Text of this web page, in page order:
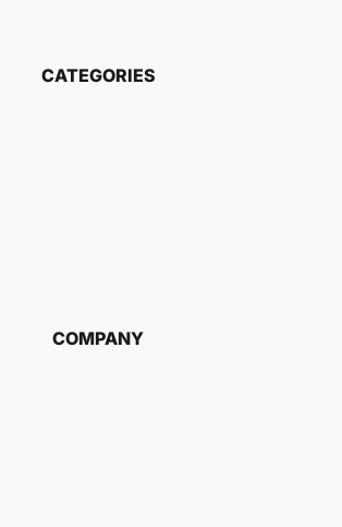
CATEGORIES
COMPANY